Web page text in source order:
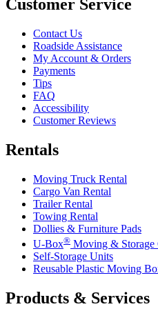
Customer Service
Contact Us
Roadside Assistance
My Account & Orders
Payments
Tips
FAQ
Accessibility
Customer Reviews
Rentals
Moving Truck Rental
Cargo Van Rental
Trailer Rental
Towing Rental
Dollies & Furniture Pads
U-Box® Moving & Storage
Self-Storage Units
Reusable Plastic Moving
Products & Services